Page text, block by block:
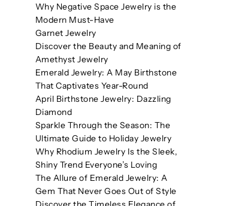
Why Negative Space Jewelry is the
Modern Must-Have
Garnet Jewelry
Discover the Beauty and Meaning of
Amethyst Jewelry
Emerald Jewelry: A May Birthstone
That Captivates Year-Round
April Birthstone Jewelry: Dazzling
Diamond
Sparkle Through the Season: The
Ultimate Guide to Holiday Jewelry
Why Rhodium Jewelry Is the Sleek,
Shiny Trend Everyone’s Loving
The Allure of Emerald Jewelry: A
Gem That Never Goes Out of Style